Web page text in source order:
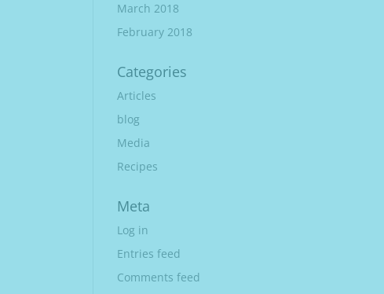
March 2018
February 2018
Categories
Articles
blog
Media
Recipes
Meta
Log in
Entries feed
Comments feed